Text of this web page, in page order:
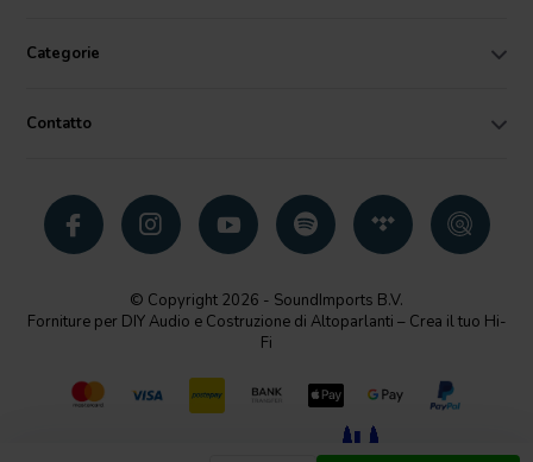
Categorie
Contatto
© Copyright 2026 - SoundImports B.V.
Forniture per DIY Audio e Costruzione di Altoparlanti – Crea il tuo Hi-
Fi